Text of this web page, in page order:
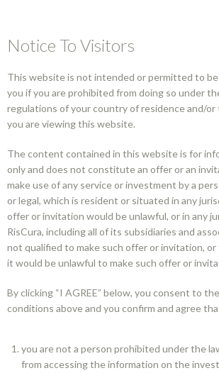
VIEW ALL FUNDS
African Women Private
Impact Fund
ASSET CLASS
Africa unlisted multi asset
FUND STRUCTURE
TOPIC
Notice To Visitors
This website is not intended or permitted to be
you if you are prohibited from doing so under
regulations of your country of residence and/
you are viewing this website.
The content contained in this website is for
only and does not constitute an offer or an
make use of any service or investment by a
or legal, which is resident or situated in any
offer or invitation would be unlawful, or in any
RisCura, including all of its subsidiaries and
not qualified to make such offer or invitation,
it would be unlawful to make such offer or
By clicking “I AGREE” below, you consent to
conditions above and you confirm and agree
you are not a person prohibited under the
from accessing the information on the